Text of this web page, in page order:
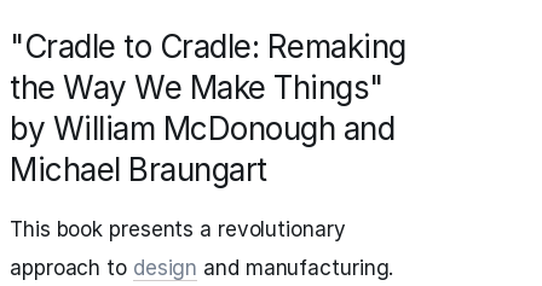
"Cradle to Cradle: Remaking
the Way We Make Things"
by William McDonough and
Michael Braungart
This book presents a revolutionary
approach to design and manufacturing.